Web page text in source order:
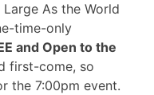
Large As the World
time-only
and Open to the
first-come, so
the 7:00pm event.